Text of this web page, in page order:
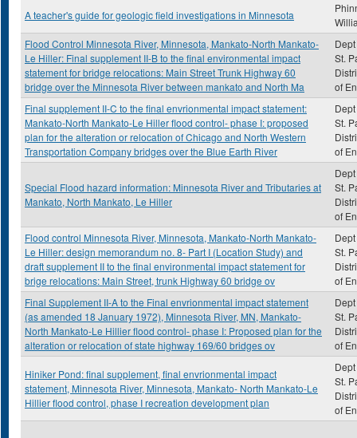
A teacher's guide for geologic field investigations in Minnesota
Flood Control Minnesota River, Minnesota, Mankato-North Mankato-
Le Hiller: Final supplement II-B to the final environmental impact
statement for bridge relocations: Main Street Trunk Highway 60
bridge over the Minnesota River between mankato and North Ma
St.
of
Final supplement II-C to the final envrionmental impact statement:
Mankato-North Mankato-Le Hiller flood control- phase I: proposed
plan for the alteration or relocation of Chicago and North Western
Transportation Company bridges over the Blue Earth River
St.
of
Special Flood hazard information: Minnesota River and Tributaries at
Mankato, North Mankato, Le Hiller
St.
of
Flood control Minnesota River, Minnesota, Mankato-North Mankato-
Le Hiller: design memorandum no. 8- Part I (Location Study) and
draft supplement II to the final environmental impact statement for
brige relocations: Main Street, trunk Highway 60 bridge ov
St.
of
Final Supplement II-A to the Final envrionmental impact statement
(as amended 18 January 1972), Minnesota River, MN, Mankato-
North Mankato-Le Hillier flood control- phase I: Proposed plan for the
alteration or relocation of state highway 169/60 bridges ov
St.
of
Hiniker Pond: final supplement, final envrionmental impact
statement, Minnesota River, Minnesota, Mankato- North Mankato-Le
Hillier flood control, phase I recreation development plan
St.
of